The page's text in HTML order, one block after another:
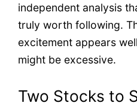
independent analysis
truly worth following.
excitement appears
might be excessive.
Two Stocks to